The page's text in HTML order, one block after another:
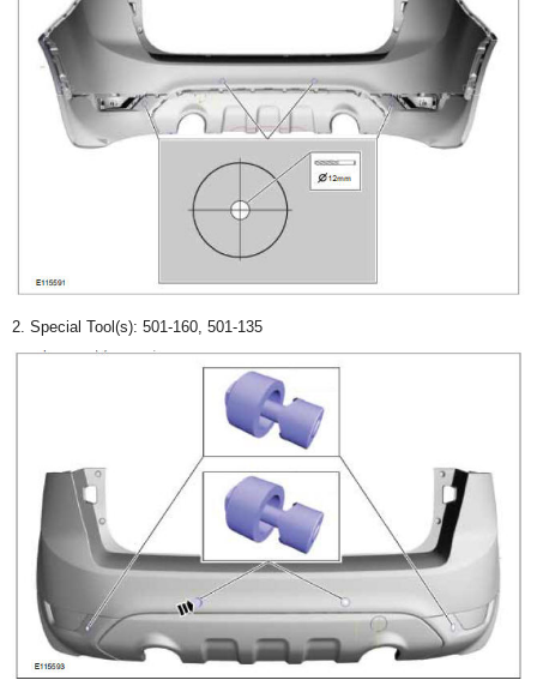
2. Special Tool(s): 501-160, 501-135